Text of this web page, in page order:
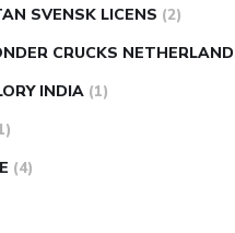
SVENSK LICENS (2)
CRUCKS
INDIA (1)
(4)